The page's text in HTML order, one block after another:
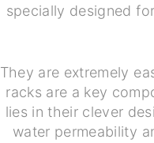
specially designed
They are extremely
racks are a key
lies in their clever
water permeability